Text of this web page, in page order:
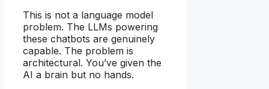
This is not a language model
problem. The LLMs powering
these chatbots are genuinely
capable. The problem is
architectural. You’ve given the
AI a brain but no hands.